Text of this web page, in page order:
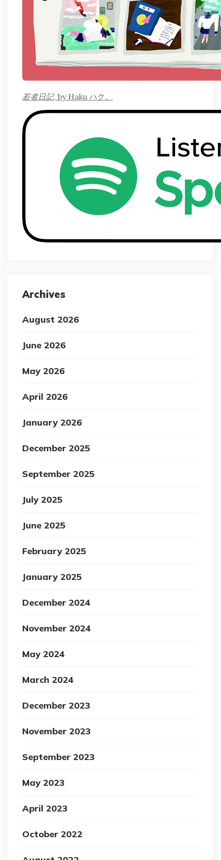
若者日記, by Haku ハク。
Archives
August 2026
June 2026
May 2026
April 2026
January 2026
December 2025
September 2025
July 2025
June 2025
February 2025
January 2025
December 2024
November 2024
May 2024
March 2024
December 2023
November 2023
September 2023
May 2023
April 2023
October 2022